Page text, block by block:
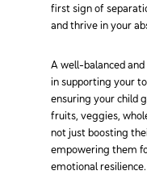
first sign of
and thrive in your
A well-balanced
in supporting your
ensuring your child
fruits, veggies,
not just boosting
empowering them
emotional